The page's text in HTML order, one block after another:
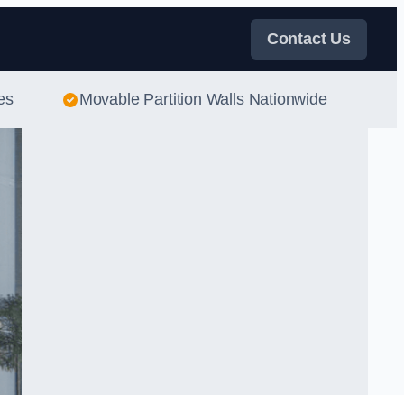
Contact Us
Movable Partition Walls Nationwide